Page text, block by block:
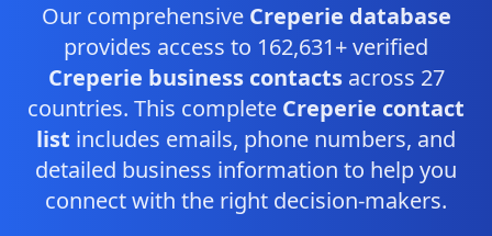
Our comprehensive Creperie database
provides access to 162,631+ verified
Creperie business contactsacross 27
countries. This complete Creperie contact
list includes emails, phone numbers, and
detailed business information to help you
connect with the right decision-makers.